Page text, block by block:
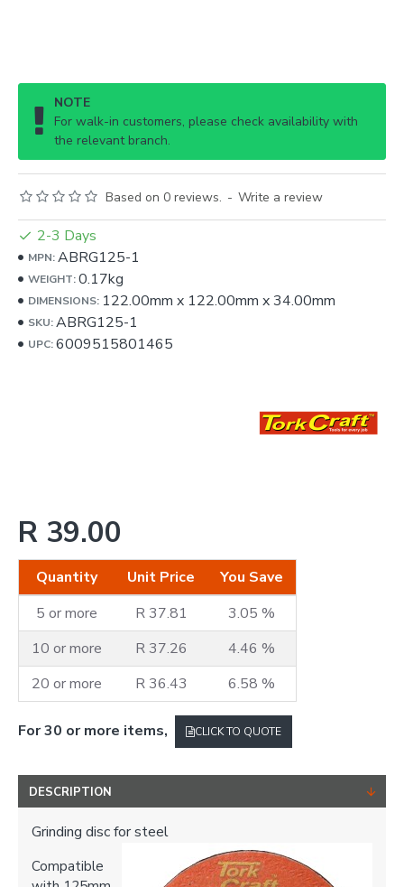
NOTE
For walk-in customers, please check availability with
the relevant branch.
Based on 0 reviews. - Write a review
R 39.00
Quantity Unit Price
You Save
5 or more
R 37.81
3.05 %
10 or more
R 37.26
4.46 %
20 or more
R 36.43 6.58 %
2-3 Days
MPN:ABRG125-1
WEIGHT:0.17kg
DIMENSIONS: 122.00mm x 122.00mm x34.00mm
SKU:ABRG125-1
UPC:6009515801465
For 30 or more items, CLICK TO QUOTE
DESCRIPTION
Grinding disc for steel
Compatible